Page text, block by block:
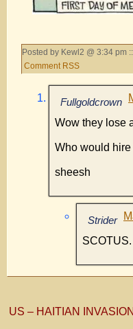
Posted by Kewl2 @ 3:34 pm ::
Comment RSS
Fullgoldcrown
Wow they lose
Who would
sheesh
Strider
SCOTUS.
US – HAITIAN